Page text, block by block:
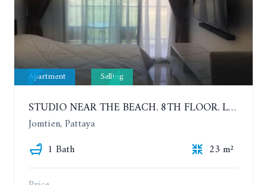
Apartment Selling
STUDIO NEAR THE BEACH. 8TH FLOOR. LAGUNA BEACH RESORT 3 - THE MALDIVES
Jomtien, Pattaya
1 Bath
23 m²